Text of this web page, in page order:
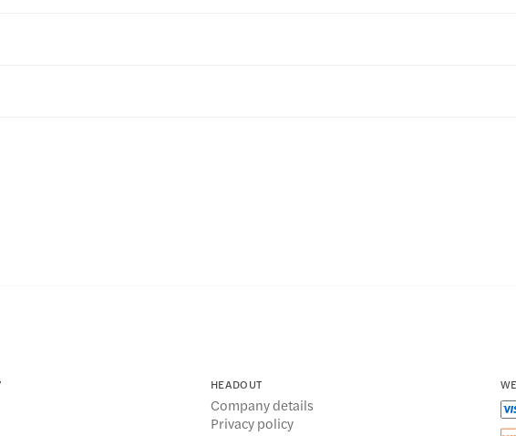
HEADOUT
Company details
Privacy policy